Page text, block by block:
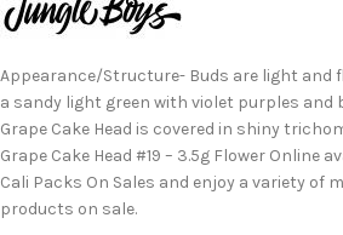
Appearance/Structure- Buds are light and
a sandy light green with violet purples and
Grape Cake Head is covered in shiny
Grape Cake Head #19 – 3.5g Flower Online
Cali Packs On Sales and enjoy a variety of
products on sale.